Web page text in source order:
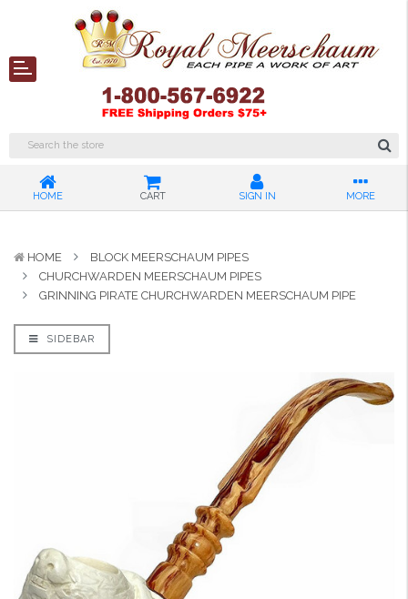
HOME CART SIGN IN MORE
HOME
BLOCK MEERSCHAUM PIPES
CHURCHWARDEN MEERSCHAUM PIPES
GRINNING PIRATE CHURCHWARDEN MEERSCHAUM PIPE
SIDEBAR